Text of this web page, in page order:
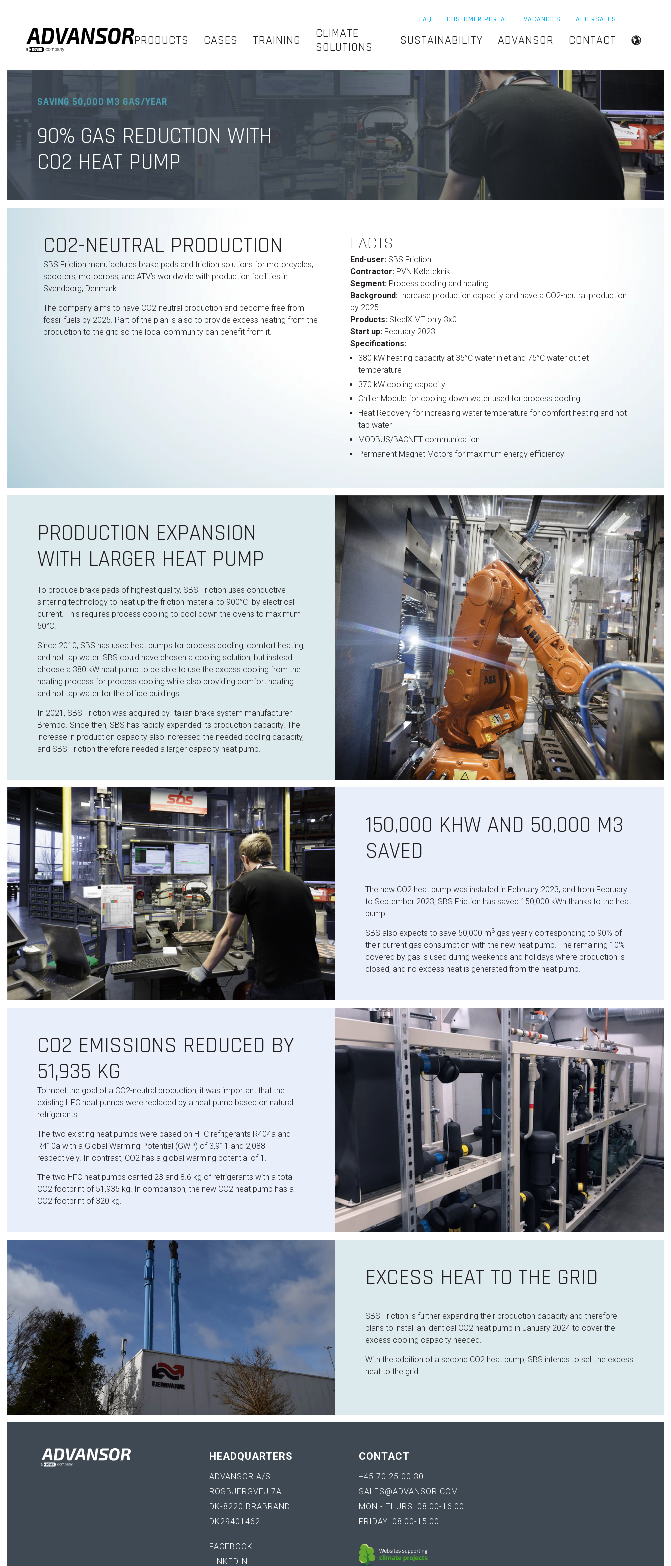
FAQ CUSTOMER PORTAL VACANCIES AFTERSALES
PRODUCTS CASES TRAINING
CLIMATE
SOLUTIONS
SUSTAINABILITY ADVANSOR CONTACT
SAVING 50,000 M3 GAS/YEAR
90% GAS REDUCTION WITH
CO2 HEAT PUMP
CO2-NEUTRAL PRODUCTION
SBS Friction manufactures brake pads and friction solutions for motorcycles,
scooters, motocross, and ATV’s worldwide with production facilities in
Svendborg, Denmark.
The company aims to have CO2-neutral production and become free from
fossil fuels by 2025. Part of the plan is also to provide excess heating from the
production to the grid so the local community can benefit from it.
FACTS
End-user: SBS Friction
Contractor: PVN Køleteknik
Segment: Process cooling and heating
Background: Increase production capacity and have a CO2-neutral production
by 2025
Products: SteelX MT only 3x0
Start up: February 2023
Specifications:
380 kW heating capacity at 35°C water inlet and 75°C water outlet
temperature
370 kW cooling capacity
Chiller Module for cooling down water used for process cooling
Heat Recovery for increasing water temperature for comfort heating and hot
tap water
MODBUS/BACNET communication
Permanent Magnet Motors for maximum energy efficiency
PRODUCTION EXPANSION
WITH LARGER HEAT PUMP
To produce brake pads of highest quality, SBS Friction uses conductive
sintering technology to heat up the friction material to 900°C by electrical
current. This requires process cooling to cool down the ovens to maximum
50°C.
Since 2010, SBS has used heat pumps for process cooling, comfort heating,
and hot tap water. SBS could have chosen a cooling solution, but instead
choose a 380 kW heat pump to be able to use the excess cooling from the
heating process for process cooling while also providing comfort heating
and hot tap water for the office buildings.
In 2021, SBS Friction was acquired by Italian brake system manufacturer
Brembo. Since then, SBS has rapidly expanded its production capacity. The
increase in production capacity also increased the needed cooling capacity,
and SBS Friction therefore needed a larger capacity heat pump.
150,000 KHW AND 50,000 M3
SAVED
The new CO2 heat pump was installed in February 2023, and from February
to September 2023, SBS Friction has saved 150,000 kWh thanks to the heat
pump.
SBS also expects to save 50,000 m3 gas yearly corresponding to 90% of
their current gas consumption with the new heat pump. The remaining 10%
covered by gas is used during weekends and holidays where production is
closed, and no excess heat is generated from the heat pump.
CO2 EMISSIONS REDUCED BY
51,935 KG
To meet the goal of a CO2-neutral production, it was important that the
existing HFC heat pumps were replaced by a heat pump based on natural
refrigerants.
The two existing heat pumps were based on HFC refrigerants R404a and
R410a with a Global Warming Potential (GWP) of 3,911 and 2,088
respectively. In contrast, CO2 has a global warming potential of 1.
The two HFC heat pumps carried 23 and 8.6 kg of refrigerants with a total
CO2 footprint of 51,935 kg. In comparison, the new CO2 heat pump has a
CO2 footprint of 320 kg.
EXCESS HEAT TO THE GRID
SBS Friction is further expanding their production capacity and therefore
plans to install an identical CO2 heat pump in January 2024 to cover the
excess cooling capacity needed.
With the addition of a second CO2 heat pump, SBS intends to sell the excess
heat to the grid.
HEADQUARTERS
ADVANSOR A/S
ROSBJERGVEJ 7A
DK-8220 BRABRAND
DK29401462
FACEBOOK
LINKEDIN
CONTACT
+45 70 25 00 30
SALES@ADVANSOR.COM
MON - THURS: 08:00-16:00
FRIDAY: 08:00-15:00